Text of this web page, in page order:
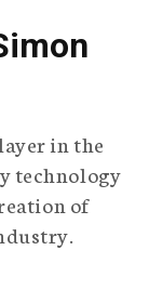
in the
technology
of